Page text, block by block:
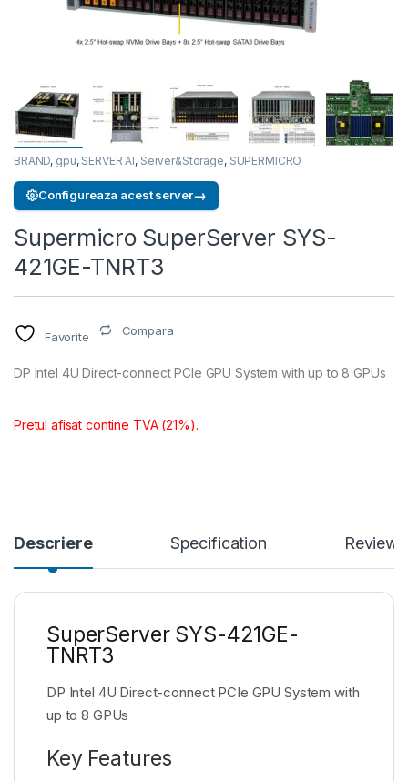
BRAND, gpu, SERVER AI, Server&Storage, SUPERMICRO
Configureaza acest server→
Supermicro SuperServer SYS-
421GE-TNRT3
Favorite Compara
DP Intel 4U Direct-connect PCIe GPU System with up to 8 GPUs
Pretul afisat contine TVA (21%).
Descriere Specification Reviews
SuperServer SYS-421GE-
TNRT3
DP Intel 4U Direct-connect PCIe GPU System with
up to 8 GPUs
Key Features